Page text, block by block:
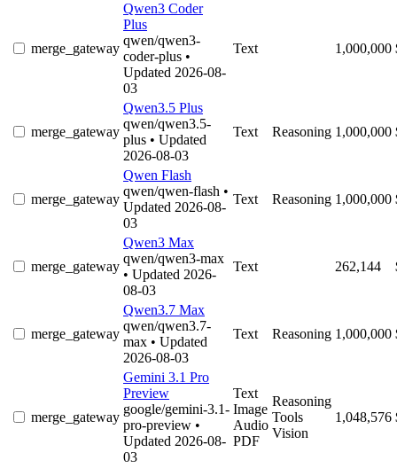
merge_gateway
Qwen3 Coder
Plus
qwen/qwen3-
coder-plus •
Updated 2026-08-
03
Text 1,000,000
merge_gateway
Qwen3.5 Plus
qwen/qwen3.5-
plus • Updated
2026-08-03
Text Reasoning 1,000,000
merge_gateway
Qwen Flash
qwen/qwen-flash •
Updated 2026-08-
03
Text Reasoning 1,000,000
merge_gateway
Qwen3 Max
qwen/qwen3-max
• Updated 2026-
08-03
Text 262,144
merge_gateway
Qwen3.7 Max
qwen/qwen3.7-
max • Updated
2026-08-03
Text Reasoning 1,000,000
merge_gateway
Gemini 3.1 Pro
Preview
google/gemini-3.1-
pro-preview •
Updated 2026-08-
03
Text
Image
Audio
PDF
Reasoning
Tools
Vision
1,048,576